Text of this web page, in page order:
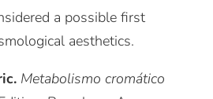
a possible first
aesthetics.
Metabolismo cromático